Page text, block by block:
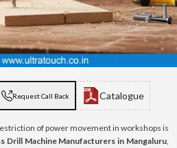
Request Call Back Catalogue
of power movement in workshops is
Drill Machine Manufacturers in Mangaluru,